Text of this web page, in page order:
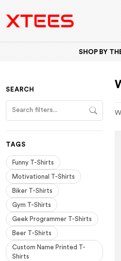
SHOP BY
SEARCH
TAGS
Funny T-Shirts
Motivational T-Shirts
Biker T-Shirts
Gym T-Shirts
Geek Programmer T-Shirts
Beer T-Shirts
Custom Name Printed T-
Shirts